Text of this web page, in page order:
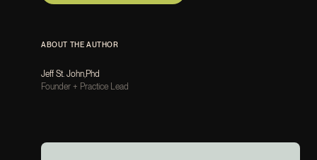
ABOUT THE AUTHOR
Jeff St. John, Phd
Founder + Practice Lead